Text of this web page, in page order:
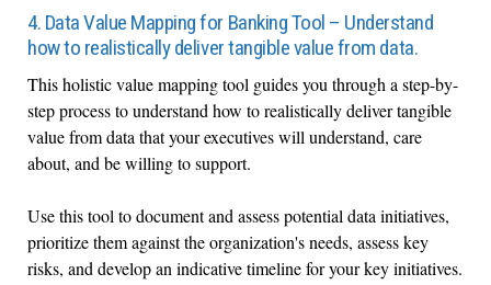
4. Data Value Mapping for Banking Tool – Understand
how to realistically deliver tangible value from data.
This holistic value mapping tool guides you through a step-by-
step process to understand how to realistically deliver tangible
value from data that your executives will understand, care
about, and be willing to support.
Use this tool to document and assess potential data initiatives,
prioritize them against the organization's needs, assess key
risks, and develop an indicative timeline for your key initiatives.